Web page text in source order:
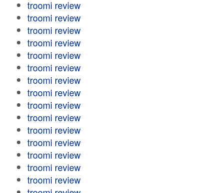
troomi review
troomi review
troomi review
troomi review
troomi review
troomi review
troomi review
troomi review
troomi review
troomi review
troomi review
troomi review
troomi review
troomi review
troomi review